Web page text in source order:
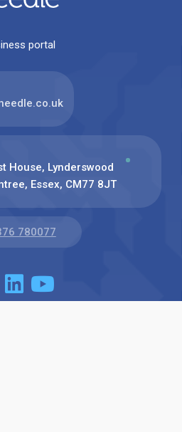
portal
House, Lynderswood
Essex, CM77 8JT
780077